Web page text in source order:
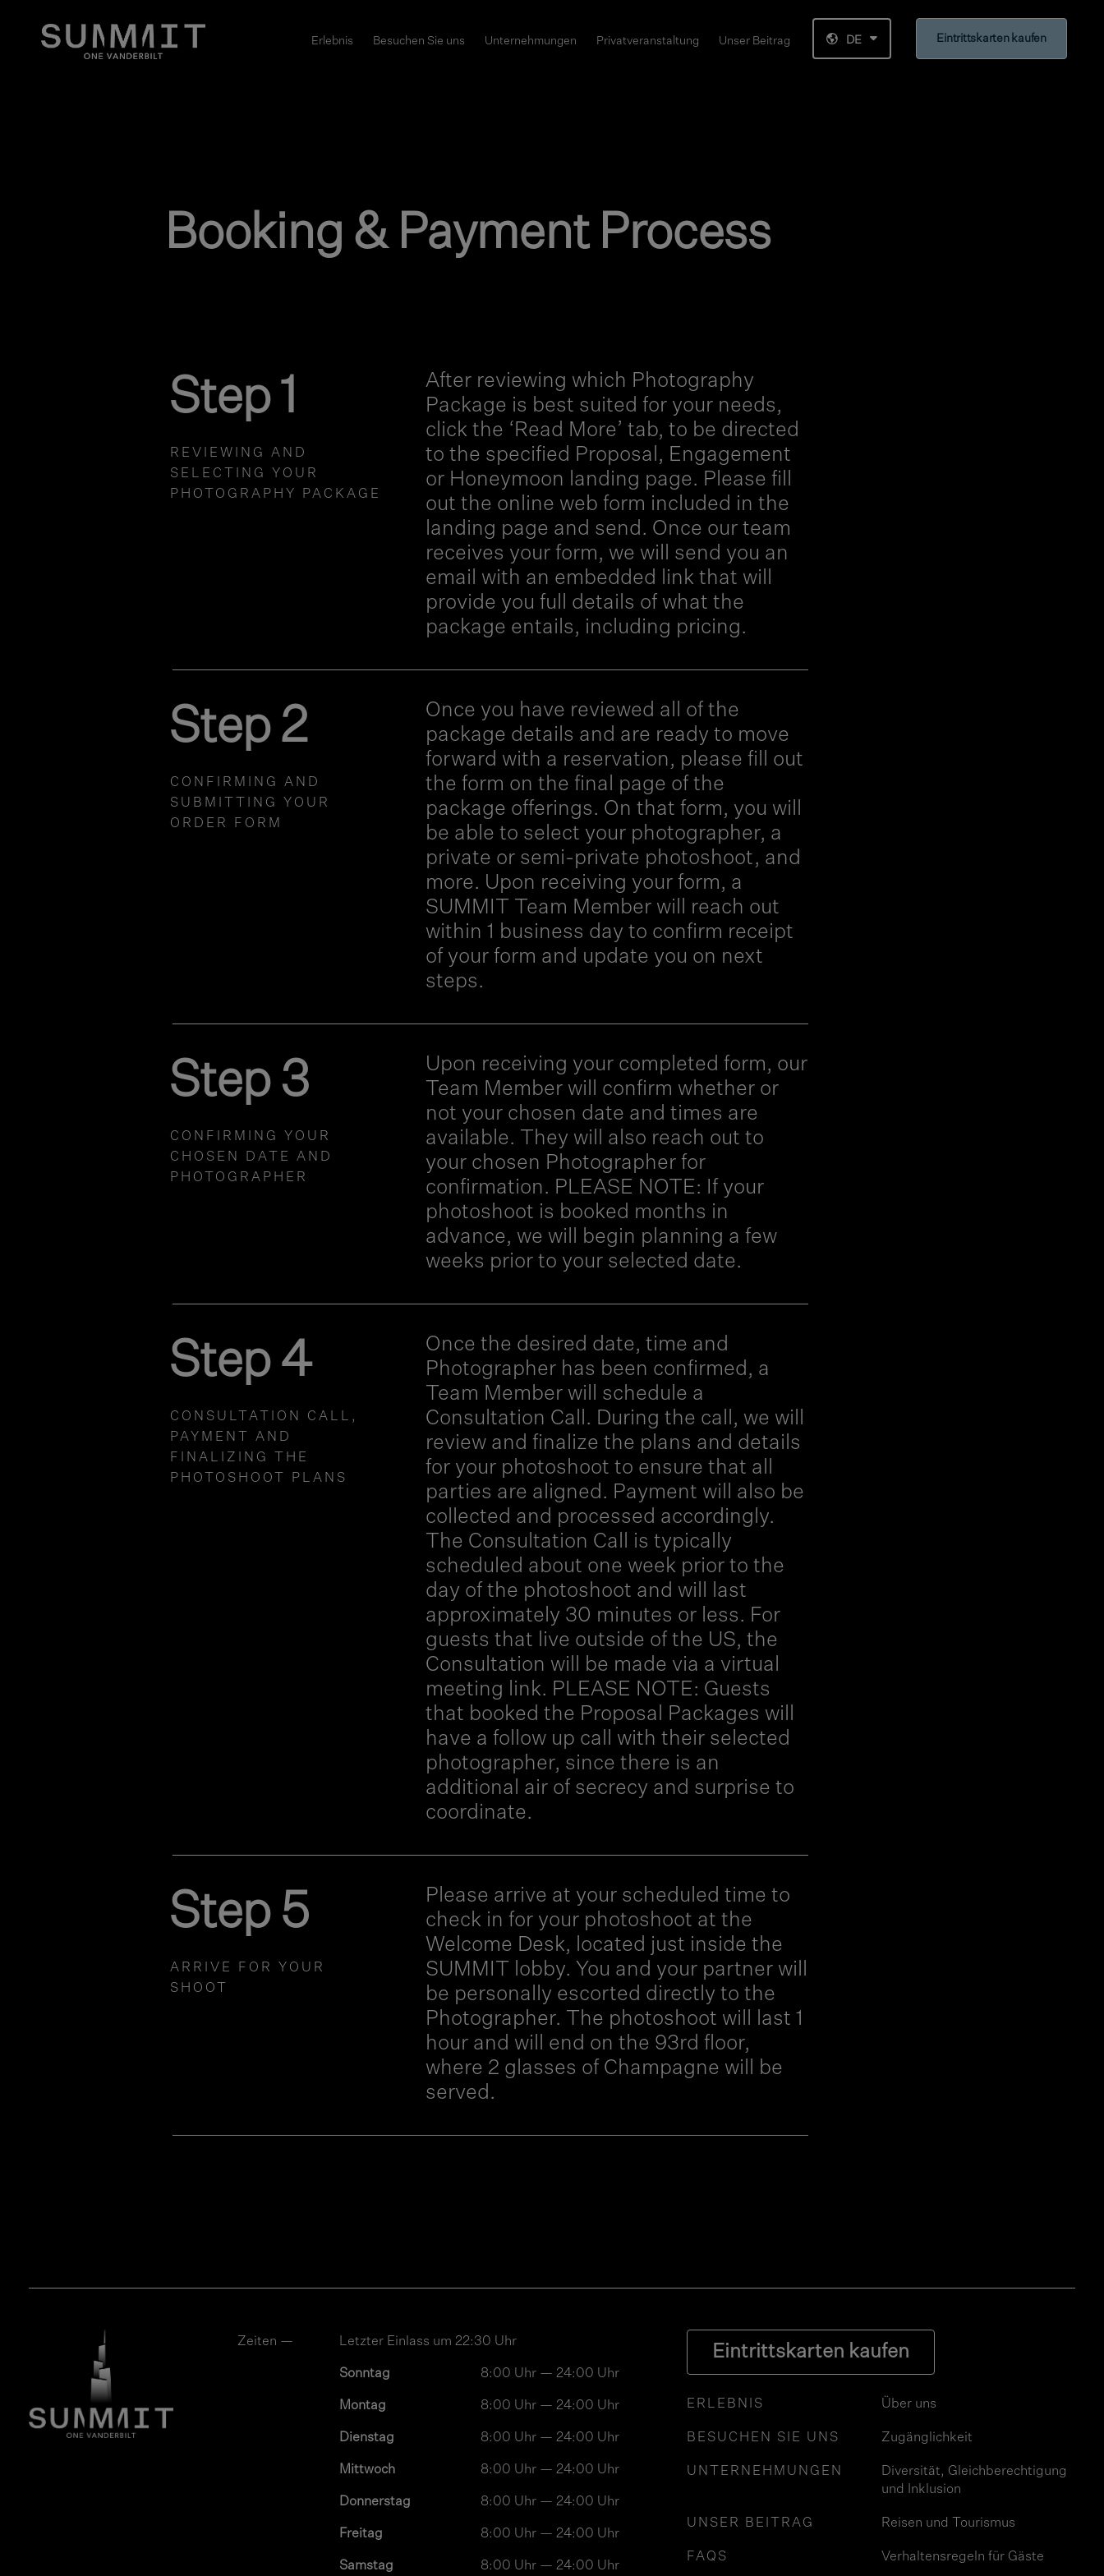
Erlebnis Besuchen Sie uns Unternehmungen Privatveranstaltung Unser Beitrag DE Eintrittskarten kaufen
Booking & Payment Process
Step 1
REVIEWING AND
SELECTING YOUR
PHOTOGRAPHY PACKAGE
After reviewing which Photography
Package is best suited for your needs,
click the ‘Read More’ tab, to be directed
to the specified Proposal, Engagement
or Honeymoon landing page. Please fill
out the online web form included in the
landing page and send. Once our team
receives your form, we will send you an
email with an embedded link that will
provide you full details of what the
package entails, including pricing.
Step 2
CONFIRMING AND
SUBMITTING YOUR
ORDER FORM
Once you have reviewed all of the
package details and are ready to move
forward with a reservation, please fill out
the form on the final page of the
package offerings. On that form, you will
be able to select your photographer, a
private or semi-private photoshoot, and
more. Upon receiving your form, a
SUMMIT Team Member will reach out
within 1 business day to confirm receipt
of your form and update you on next
steps.
Step 3
CONFIRMING YOUR
CHOSEN DATE AND
PHOTOGRAPHER
Upon receiving your completed form, our
Team Member will confirm whether or
not your chosen date and times are
available. They will also reach out to
your chosen Photographer for
confirmation. PLEASE NOTE: If your
photoshoot is booked months in
advance, we will begin planning a few
weeks prior to your selected date.
Step 4
CONSULTATION CALL,
PAYMENT AND
FINALIZING THE
PHOTOSHOOT PLANS
Once the desired date, time and
Photographer has been confirmed, a
Team Member will schedule a
Consultation Call. During the call, we will
review and finalize the plans and details
for your photoshoot to ensure that all
parties are aligned. Payment will also be
collected and processed accordingly.
The Consultation Call is typically
scheduled about one week prior to the
day of the photoshoot and will last
approximately 30 minutes or less. For
guests that live outside of the US, the
Consultation will be made via a virtual
meeting link. PLEASE NOTE: Guests
that booked the Proposal Packages will
have a follow up call with their selected
photographer, since there is an
additional air of secrecy and surprise to
coordinate.
Step 5
ARRIVE FOR YOUR
SHOOT
Please arrive at your scheduled time to
check in for your photoshoot at the
Welcome Desk, located just inside the
SUMMIT lobby. You and your partner will
be personally escorted directly to the
Photographer. The photoshoot will last 1
hour and will end on the 93rd floor,
where 2 glasses of Champagne will be
served.
Zeiten — Letzter Einlass um 22:30 Uhr
Sonntag 8:00 Uhr — 24:00 Uhr
Montag 8:00 Uhr — 24:00 Uhr
Dienstag 8:00 Uhr — 24:00 Uhr
Mittwoch 8:00 Uhr — 24:00 Uhr
Donnerstag 8:00 Uhr — 24:00 Uhr
Freitag 8:00 Uhr — 24:00 Uhr
Samstag 8:00 Uhr — 24:00 Uhr
Eintrittskarten kaufen
ERLEBNIS
BESUCHEN SIE UNS
UNTERNEHMUNGEN
UNSER BEITRAG
FAQS
Über uns
Zugänglichkeit
Diversität, Gleichberechtigung
und Inklusion
Reisen und Tourismus
Verhaltensregeln für Gäste